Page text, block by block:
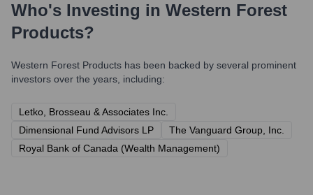
Who's Investing in Western Forest
Products?
Western Forest Products has been backed by several prominent
investors over the years, including:
Letko, Brosseau & Associates Inc.
Dimensional Fund Advisors LP
The Vanguard Group, Inc.
Royal Bank of Canada (Wealth Management)